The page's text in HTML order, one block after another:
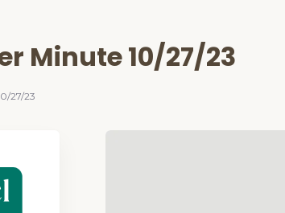
Minute 10/27/23
27/23